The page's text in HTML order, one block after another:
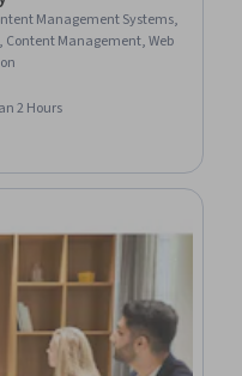
Management Systems,
Content Management, Web
2 Hours